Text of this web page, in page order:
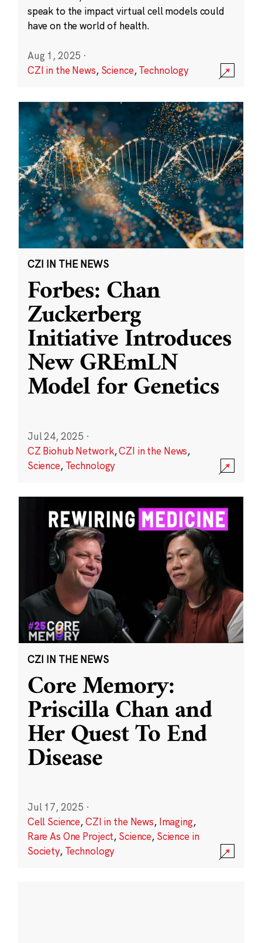
speak to the impact virtual cell models could
have on the world of health.
Aug 1, 2025 ·
CZI in the News, Science,Technology
CZI IN THE NEWS
Forbes: Chan
Zuckerberg
Initiative Introduces
New GREmLN
Model for Genetics
Jul 24, 2025 ·
CZ Biohub Network,CZI in the News,
Science, Technology
CZI IN THE NEWS
Core Memory:
Priscilla Chan and
Her Quest To End
Disease
Jul 17, 2025 ·
Cell Science,CZI in the News, Imaging,
Rare As One Project, Science, Science in
Society, Technology